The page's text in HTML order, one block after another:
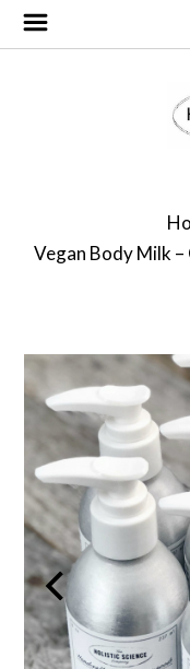
Vegan Body Milk